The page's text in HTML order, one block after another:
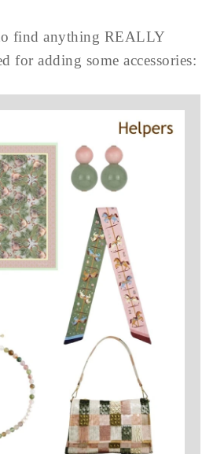
find anything REALLY
for adding some accessories: